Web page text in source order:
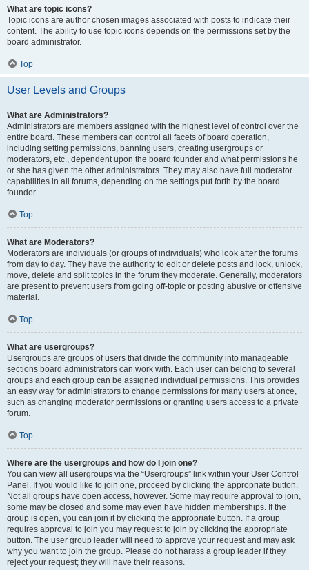
What are topic icons?
Topic icons are author chosen images associated with posts to indicate their
content. The ability to use topic icons depends on the permissions set by the
board administrator.
Top
User Levels and Groups
What are Administrators?
Administrators are members assigned with the highest level of control over the
entire board. These members can control all facets of board operation,
including setting permissions, banning users, creating usergroups or
moderators, etc., dependent upon the board founder and what permissions he
or she has given the other administrators. They may also have full moderator
capabilities in all forums, depending on the settings put forth by the board
founder.
Top
What are Moderators?
Moderators are individuals (or groups of individuals) who look after the forums
from day to day. They have the authority to edit or delete posts and lock, unlock,
move, delete and split topics in the forum they moderate. Generally, moderators
are present to prevent users from going off-topic or posting abusive or offensive
material.
Top
What are usergroups?
Usergroups are groups of users that divide the community into manageable
sections board administrators can work with. Each user can belong to several
groups and each group can be assigned individual permissions. This provides
an easy way for administrators to change permissions for many users at once,
such as changing moderator permissions or granting users access to a private
forum.
Top
Where are the usergroups and how do I join one?
You can view all usergroups via the “Usergroups” link within your User Control
Panel. If you would like to join one, proceed by clicking the appropriate button.
Not all groups have open access, however. Some may require approval to join,
some may be closed and some may even have hidden memberships. If the
group is open, you can join it by clicking the appropriate button. If a group
requires approval to join you may request to join by clicking the appropriate
button. The user group leader will need to approve your request and may ask
why you want to join the group. Please do not harass a group leader if they
reject your request; they will have their reasons.